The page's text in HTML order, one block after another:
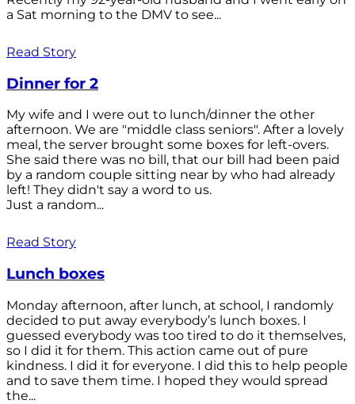
a Sat morning to the DMV to see...
Read Story
Dinner for 2
My wife and I were out to lunch/dinner the other
afternoon. We are "middle class seniors". After a lovely
meal, the server brought some boxes for left-overs.
She said there was no bill, that our bill had been paid
by a random couple sitting near by who had already
left! They didn't say a word to us.
Just a random...
Read Story
Lunch boxes
Monday afternoon, after lunch, at school, I randomly
decided to put away everybody’s lunch boxes. I
guessed everybody was too tired to do it themselves,
so I did it for them. This action came out of pure
kindness. I did it for everyone. I did this to help people
and to save them time. I hoped they would spread
the...